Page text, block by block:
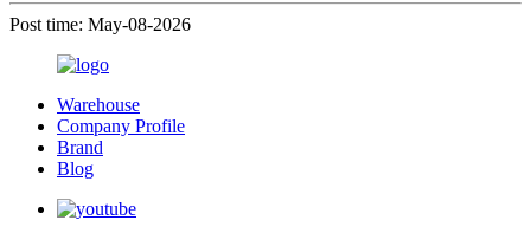
Post time: May-08-2026
Warehouse
Company Profile
Brand
Blog